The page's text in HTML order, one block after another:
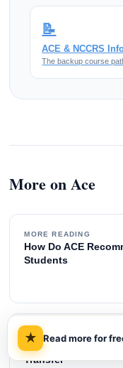
📝
ACE & NCCRS
The backup course
More on Ace
MORE READING
How Do ACE
Students
MORE READING
What Is NCCRS
Transfer
★ Read more for